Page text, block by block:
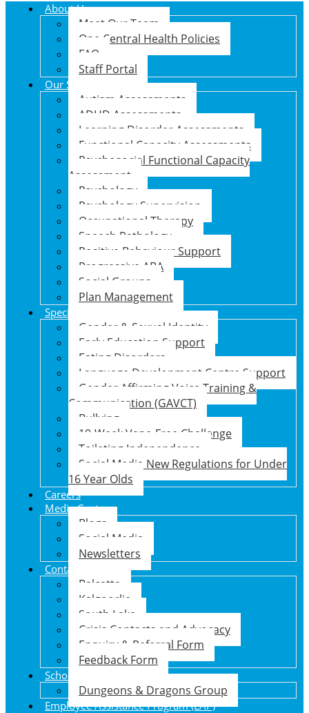
About Us
Meet Our Team
One Central Health Policies
FAQ
Staff Portal
Our Services
Autism Assessments
ADHD Assessments
Learning Disorder Assessments
Functional Capacity Assessments
Psychosocial Functional Capacity
Assessment
Psychology
Psychology Supervision
Occupational Therapy
Speech Pathology
Positive Behaviour Support
Progressive ABA
Social Groups
Plan Management
Specialised Support Programs
Gender & Sexual Identity
Early Education Support
Eating Disorders
Language Development Centre Support
Gender Affirming Voice Training &
Communication (GAVCT)
Bullying
10-Week Vape-Free Challenge
Toileting Independence
Social Media New Regulations for Under
16 Year Olds
Careers
Media Centre
Blogs
Social Media
Newsletters
Contact Us
Balcatta
Kalgoorlie
South Lake
Crisis Contacts and Advocacy
Enquiry & Referral Form
Feedback Form
School Holiday Program
Dungeons & Dragons Group
Employee Assistance Program (EAP)